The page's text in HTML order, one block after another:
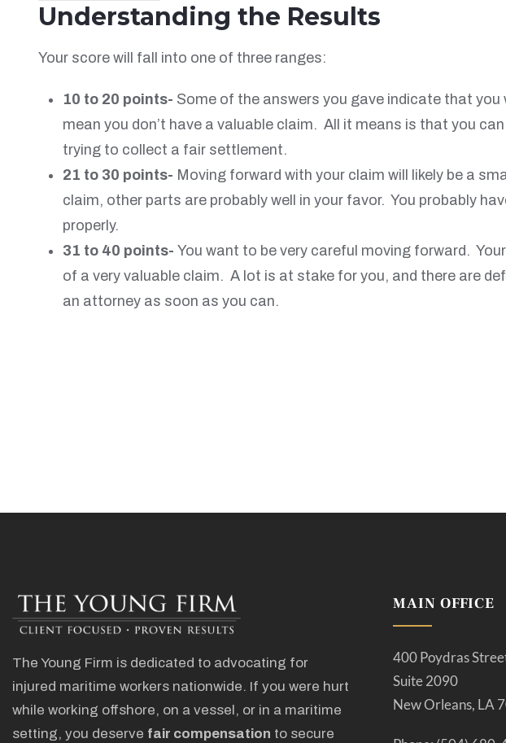
Understanding the Results
Your score will fall into one of three ranges:
10 to 20 points- Some of the answers you gave indicate that
mean you don’t have a valuable claim. All it means is that you
trying to collect a fair settlement.
21 to 30 points- Moving forward with your claim will likely be a
claim, other parts are probably well in your favor. You probably
properly.
31 to 40 points- You want to be very careful moving forward.
of a very valuable claim. A lot is at stake for you, and there are
an attorney as soon as you can.
The Young Firm is dedicated to advocating for
injured maritime workers nationwide. If you were hurt
while working offshore, on a vessel, or in a maritime
setting, you deserve fair compensation to secure
MAIN OFFICE
400 Poydras
Suite 2090
New Orleans, LA